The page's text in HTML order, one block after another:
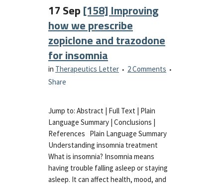
17 Sep [158] Improving
how we prescribe
zopiclone and trazodone
for insomnia
in Therapeutics Letter
2 Comments
Share
Jump to: Abstract | Full Text | Plain
Language Summary | Conclusions |
References Plain Language Summary
Understanding insomnia treatment
What is insomnia? Insomnia means
having trouble falling asleep or staying
asleep. It can affect health, mood, and